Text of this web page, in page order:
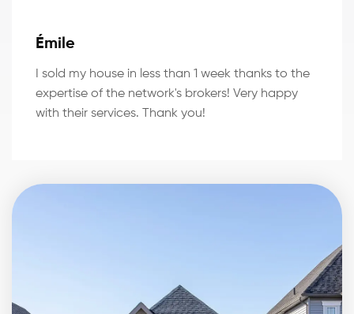
Émile
I sold my house in less than 1 week thanks to the
expertise of the network's brokers! Very happy
with their services. Thank you!